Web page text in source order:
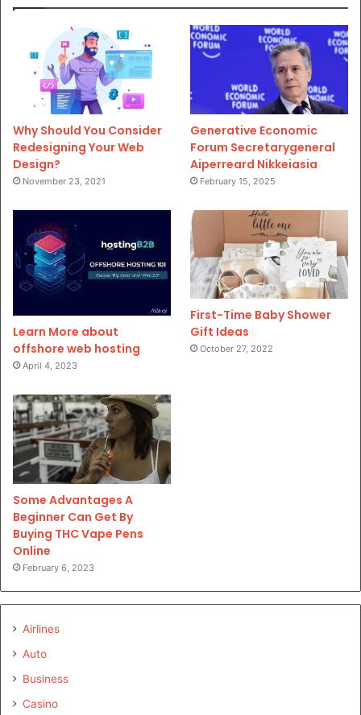
Why Should You Consider
Redesigning Your Web
Design?
November 23, 2021
Generative Economic
Forum Secretarygeneral
Aiperreard Nikkeiasia
February 15, 2025
Learn More about
offshore web hosting
April 4, 2023
First-Time Baby Shower
Gift Ideas
October 27, 2022
Some Advantages A
Beginner Can Get By
Buying THC Vape Pens
Online
February 6, 2023
Airlines
Auto
Business
Casino